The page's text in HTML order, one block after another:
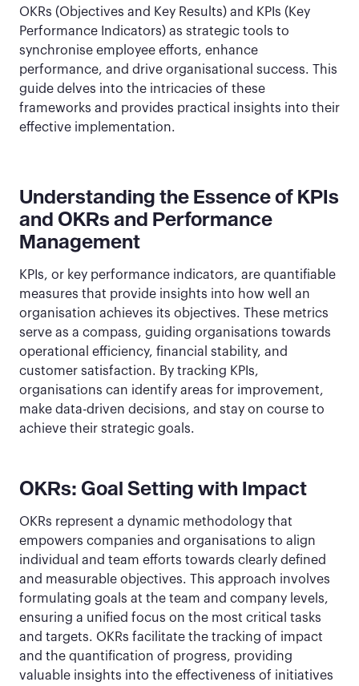
OKRs (Objectives and Key Results) and KPIs (Key
Performance Indicators) as strategic tools to
synchronise employee efforts, enhance
performance, and drive organisational success. This
guide delves into the intricacies of these
frameworks and provides practical insights into their
effective implementation.
Understanding the Essence of KPIs
and OKRs and Performance
Management
KPIs, or key performance indicators, are quantifiable
measures that provide insights into how well an
organisation achieves its objectives. These metrics
serve as a compass, guiding organisations towards
operational efficiency, financial stability, and
customer satisfaction. By tracking KPIs,
organisations can identify areas for improvement,
make data-driven decisions, and stay on course to
achieve their strategic goals.
OKRs: Goal Setting with Impact
OKRs represent a dynamic methodology that
empowers companies and organisations to align
individual and team efforts towards clearly defined
and measurable objectives. This approach involves
formulating goals at the team and company levels,
ensuring a unified focus on the most critical tasks
and targets. OKRs facilitate the tracking of impact
and the quantification of progress, providing
valuable insights into the effectiveness of initiatives